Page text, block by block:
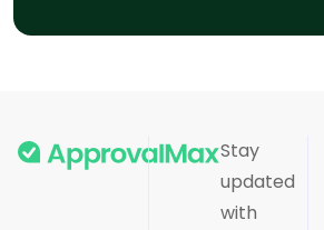
Stay
updated
with